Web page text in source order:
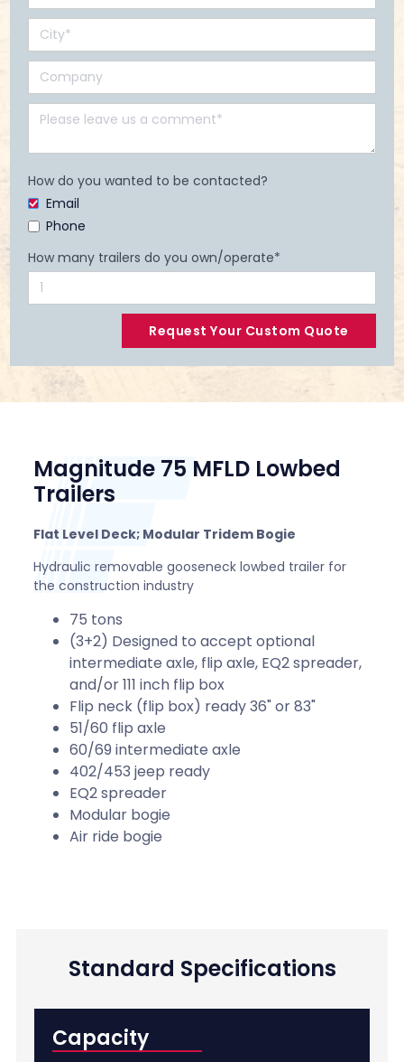
How do you wanted to be contacted?
Email
Phone
How many trailers do you own/operate*
Magnitude 75 MFLD Lowbed
Trailers
Flat Level Deck; Modular Tridem Bogie
Hydraulic removable gooseneck lowbed trailer for
the construction industry
75 tons
(3+2) Designed to accept optional
intermediate axle, flip axle, EQ2 spreader,
and/or 111 inch flip box
Flip neck (flip box) ready 36" or 83"
51/60 flip axle
60/69 intermediate axle
402/453 jeep ready
EQ2 spreader
Modular bogie
Air ride bogie
Standard Specifications
Capacity